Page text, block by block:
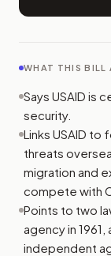
WHAT THIS BILL
Says USAID is
security.
Links USAID to
threats
migration and
compete with
Points to two
agency in
independent